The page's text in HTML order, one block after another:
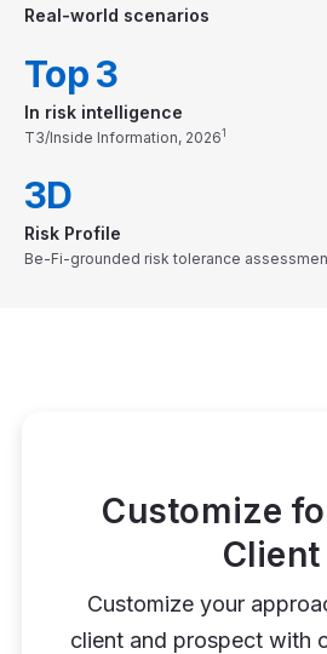
Real-world scenarios
Top 3
In risk intelligence
T3/Inside Information, 20261
3D
Risk Profile
Be-Fi-grounded risk tolerance
Customize
Client
Customize your
client and prospect with